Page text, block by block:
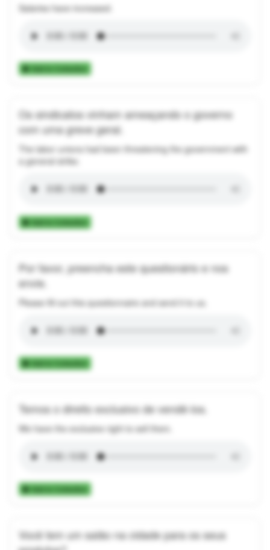
Salaries have increased.
Add to Collection
Os sindicatos vinham ameaçando o governo
com uma greve geral.
The labor unions had been threatening the government with
a general strike.
Add to Collection
Por favor, preencha este questionário e nos
envie.
Please fill out this questionnaire and send it to us.
Add to Collection
Temos o direito exclusivo de vendê-los.
We have the exclusive right to sell them.
Add to Collection
Você tem um salão na cidade para os seus